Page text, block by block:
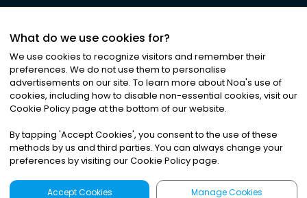
©2026Noa News Ltd. ALL RIGHTS RESERVED
Privacy|Terms & Conditions|Cookies
What do we use cookies for?
We use cookies to recognize visitors and remember their
preferences. We do not use them to personalise
advertisements on our site. To learn more about Noa's use of
cookies, including how to disable non-essential cookies, visit our
Cookie Policy page at the bottom of our website.
By tapping 'Accept Cookies', you consent to the use of these
methods by us and third parties. You can always change your
preferences by visiting our Cookie Policy page.
Accept Cookies Manage Cookies